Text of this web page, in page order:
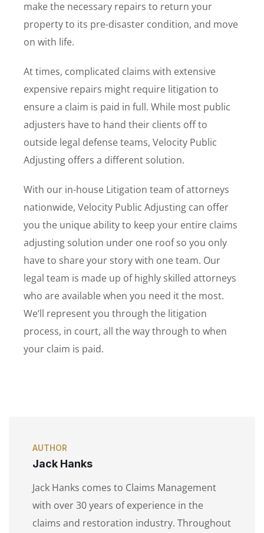
make the necessary repairs to return your
property to its pre-disaster condition, and move
on with life.
At times, complicated claims with extensive
expensive repairs might require litigation to
ensure a claim is paid in full. While most public
adjusters have to hand their clients off to
outside legal defense teams, Velocity Public
Adjusting offers a different solution.
With our in-house Litigation team of attorneys
nationwide, Velocity Public Adjusting can offer
you the unique ability to keep your entire claims
adjusting solution under one roof so you only
have to share your story with one team. Our
legal team is made up of highly skilled attorneys
who are available when you need it the most.
We’ll represent you through the litigation
process, in court, all the way through to when
your claim is paid.
AUTHOR
Jack Hanks
Jack Hanks comes to Claims Management
with over 30 years of experience in the
claims and restoration industry. Throughout